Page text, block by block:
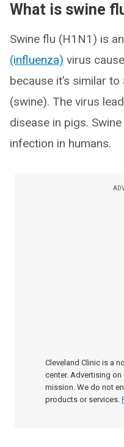
What is swine
Swine flu (H1N1) is
(influenza) virus
because it’s similar
(swine). The virus
disease in pigs.
infection in humans.
Cleveland Clinic is a
center. Advertising
mission. We do not
products or services.